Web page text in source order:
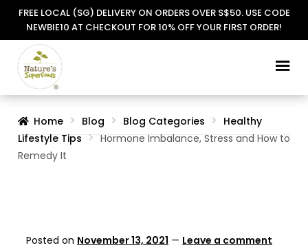
FREE LOCAL (SG) DELIVERY ON ORDERS OVER S$50. USE CODE
NEWBIE10 AT CHECKOUT FOR 10% OFF YOUR FIRST ORDER!
Skip
to
Skip
to
Home Blog Blog Categories
Healthy
Lifestyle Tips
Hormone Imbalance, Stress and How to
Remedy It
Posted on November 13, 2021 — Leave a comment